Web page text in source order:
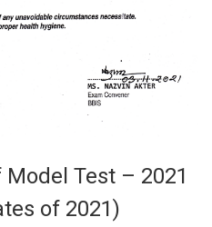
Test – 2021
of 2021)